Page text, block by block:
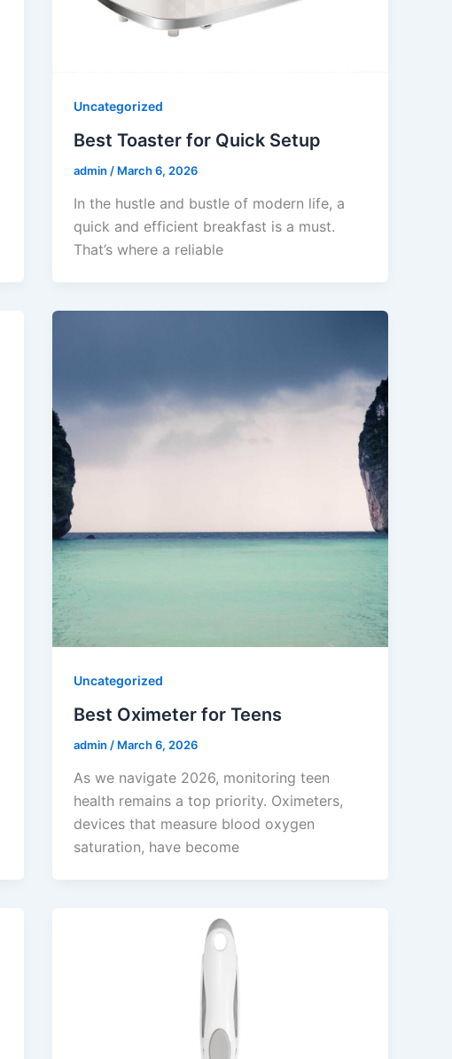
Uncategorized
Best Toaster for Quick Setup
admin / March 6, 2026
In the hustle and bustle of modern life, a
quick and efficient breakfast is a must.
That’s where a reliable
Uncategorized
Best Oximeter for Teens
admin / March 6, 2026
As we navigate 2026, monitoring teen
health remains a top priority. Oximeters,
devices that measure blood oxygen
saturation, have become